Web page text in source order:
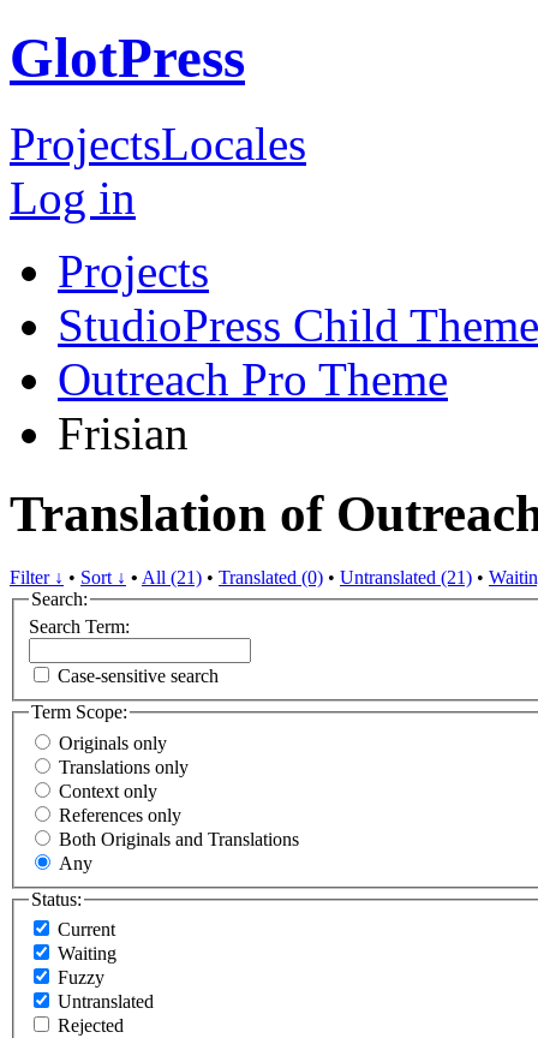
GlotPress
ProjectsLocales
Log in
Projects
StudioPress Child
Outreach Pro Theme
Frisian
Translation of
Filter ↓ • Sort ↓ • All (21) • Translated (0) • Untranslated (21) •
Search:
Search Term:
Case-sensitive search
Term Scope:
Originals only
Translations only
Context only
References only
Both Originals and Translations
Any
Status:
Current
Waiting
Fuzzy
Untranslated
Rejected